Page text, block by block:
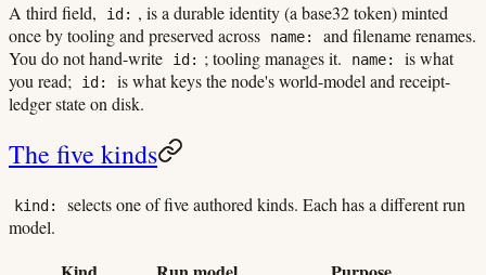
A third field,
id: , is a durable identity (a base32 token) minted
once by tooling and preserved across
name:
and filename renames.
You do not hand-write
id: ; tooling manages it. name:
is what
you read;
id:
is what keys the node's world-model and receipt-
ledger state on disk.
The five kinds
kind:
selects one of five authored kinds. Each has a different run
model.